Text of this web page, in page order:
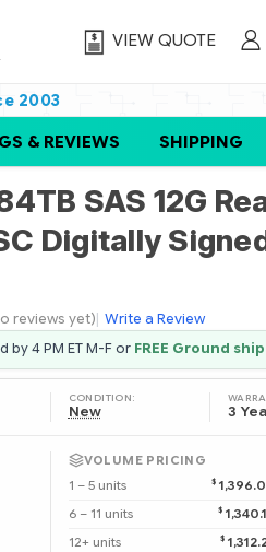
VIEW QUOTE
2003
& REVIEWS SHIPPING
SAS 12G
Digitally
reviews yet) Write a Review
4 PM ET M-F or FREE Ground
CONDITION:
New 3
VOLUME PRICING
1 – 5 units
$
6 – 11 units
$
12+ units
$